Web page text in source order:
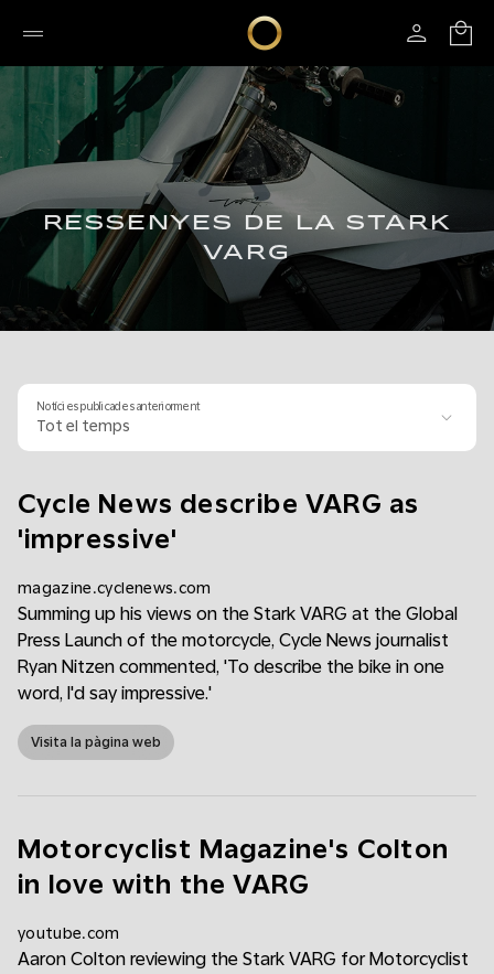
RESSENYES DE LA STARK
VARG
Notícies publicades anteriorment
Tot el temps
Cycle News describe VARG as
'impressive'
magazine.cyclenews.com
Summing up his views on the Stark VARG at the Global
Press Launch of the motorcycle, Cycle News journalist
Ryan Nitzen commented, 'To describe the bike in one
word, I'd say impressive.'
Visita la pàgina web
Motorcyclist Magazine's Colton
in love with the VARG
youtube.com
Aaron Colton reviewing the Stark VARG for Motorcyclist